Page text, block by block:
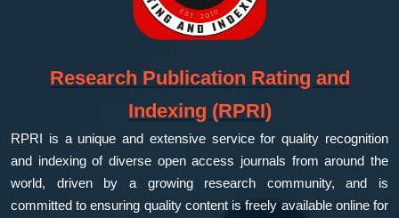
Research Publication Rating and
Indexing (RPRI)
RPRI is a unique and extensive service for quality recognition
and indexing of diverse open access journals from around the
world, driven by a growing research community, and is
committed to ensuring quality content is freely available online for